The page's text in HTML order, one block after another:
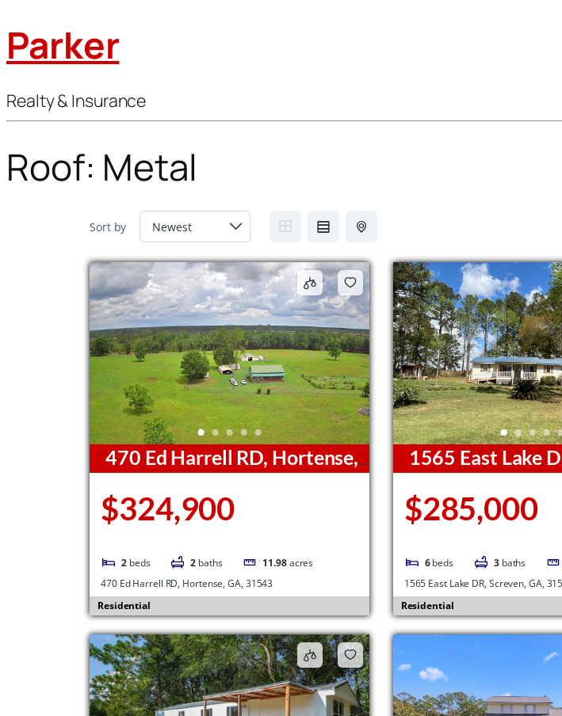
Parker
Realty & Insurance
Roof: Metal
Sort by
470 Ed Harrell RD, Hortense,
$324,900
2 beds 2 baths 11.98acres
470 Ed Harrell RD, Hortense, GA, 31543
Residential
1565 East Lake
$285,000
6 beds 3 baths
1565 East Lake DR, Screven, GA,
Residential